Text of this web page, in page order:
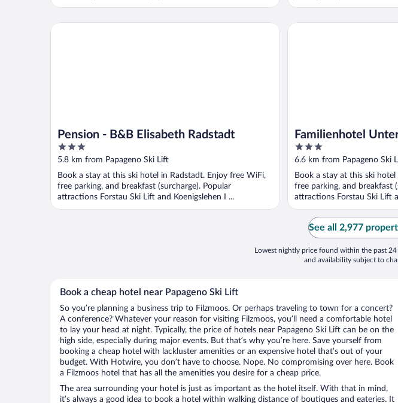
Pension - B&B Elisabeth Radstadt
3
out
of
5
5.8 km from Papageno Ski Lift
Book a stay at this ski hotel in Radstadt. Enjoy free WiFi,
free parking, and breakfast (surcharge). Popular
attractions Forstau Ski Lift and Koenigslehen I ...
Pension - B&B Elisabeth Radstadt
Familienhotel
3
out
of
5
6.6 km from Papageno Ski
Book a stay at this ski
free parking, and breakfast
attractions Forstau Ski Lift
Familienhotel Unterreith
See all 2,977
Lowest nightly price found within the past
and availability subject to
Book a cheap hotel near Papageno Ski Lift
So you’re planning a business trip to Filzmoos. Or perhaps traveling to town for a concert?
A conference? Whatever your reason for visiting Filzmoos, you’ll need a comfortable hotel
to lay your head at night. Typically, the price of hotels near Papageno Ski Lift can be on the
high side, especially during major events. But that’s why you’re here. Save yourself from
booking a cheap hotel with lackluster amenities or an expensive hotel that’s out of your
budget. With Hotwire, you don’t have to choose. Nope. No compromising over here. Book
a Filzmoos hotel that has all the amenities you desire for a cheap price.
The area surrounding your hotel is just as important as the hotel itself. With that in mind,
it’s always a good idea to book a hotel within walking distance of boutiques and eateries. It